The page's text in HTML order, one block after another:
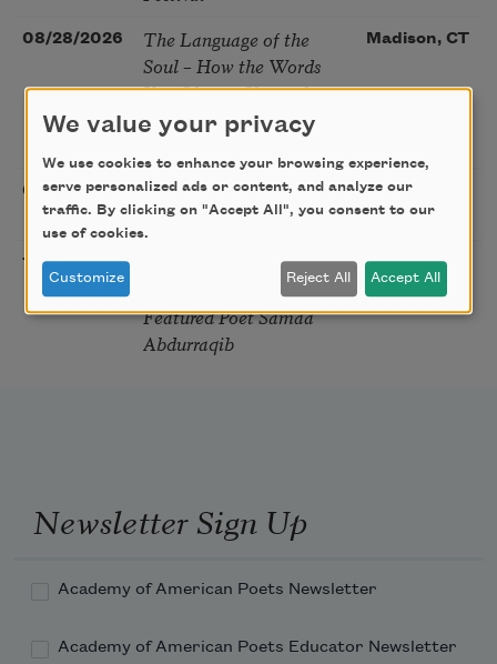
08/28/2026
The Language of the
Soul – How the Words
You Choose Shape the
Life You Live. A weekend
with Mark Nepo
Madison, CT
08/29/2026 Sip & Scribe
St. Louis,
MO
10/01/2026
Freeport Folio’s Open
Featured Poet Samaa
Abdurraqib
Freeport,
Newsletter Sign Up
Academy of American Poets Newsletter
Academy of American Poets Educator Newsletter
We value your privacy
We use cookies to enhance your browsing experience,
serve personalized ads or content, and analyze our
traffic. By clicking on "Accept All", you consent to our
use of cookies.
Customize Reject All Accept All